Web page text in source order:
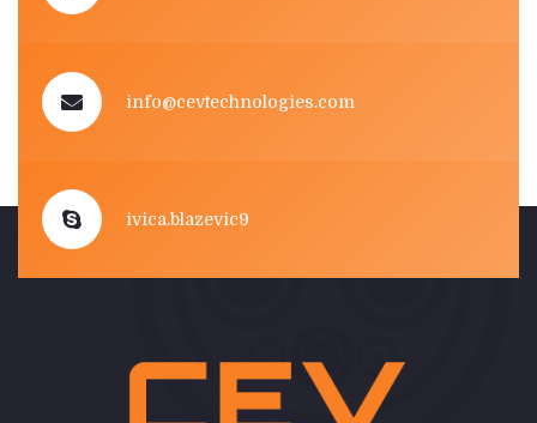
info@cevtechnologies.com
ivica.blazevic9